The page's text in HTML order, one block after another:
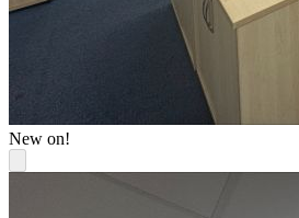
New on!